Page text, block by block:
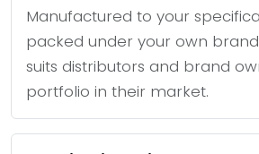
Manufactured to your
packed under your own
suits distributors and brand
portfolio in their market.